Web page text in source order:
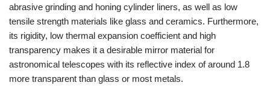
abrasive grinding and honing cylinder liners, as well as low
tensile strength materials like glass and ceramics. Furthermore,
its rigidity, low thermal expansion coefficient and high
transparency makes it a desirable mirror material for
astronomical telescopes with its reflective index of around 1.8
more transparent than glass or most metals.